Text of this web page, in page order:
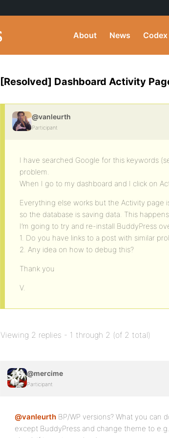
About News Codex
[Resolved] Dashboard Activity
@vanleurth
Participant
I have searched Google for this keywords
problem.
When I go to my dashboard and I click on
Everything else works but the Activity page
so the database is saving data. This
I’m going to try and re-install BuddyPress
1. Do you have links to a post with similar
2. Any idea on how to debug this?
Thank you
V.
Viewing 2 replies - 1 through 2 (of 2 total)
@mercime
Participant
@vanleurth BP/WP versions? What you can
except BuddyPress and change theme to